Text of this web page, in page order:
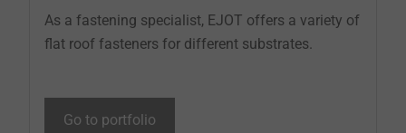
As a fastening specialist, EJOT offers a variety of
flat roof fasteners for different substrates.
Go to portfolio